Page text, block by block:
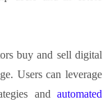
buy and sell digital
Users can leverage
and automated